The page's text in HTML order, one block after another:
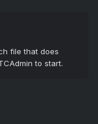
file that does
to start.